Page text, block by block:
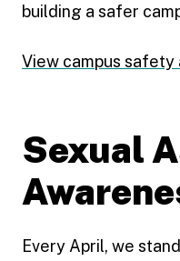
building a safer
View campus safety
Sexual
Every April, we